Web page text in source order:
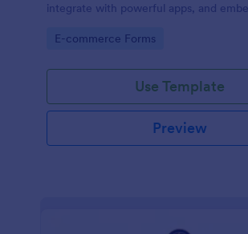
integrate with powerful apps, and
Go to Category:
E-commerce Forms
Use Template
Preview